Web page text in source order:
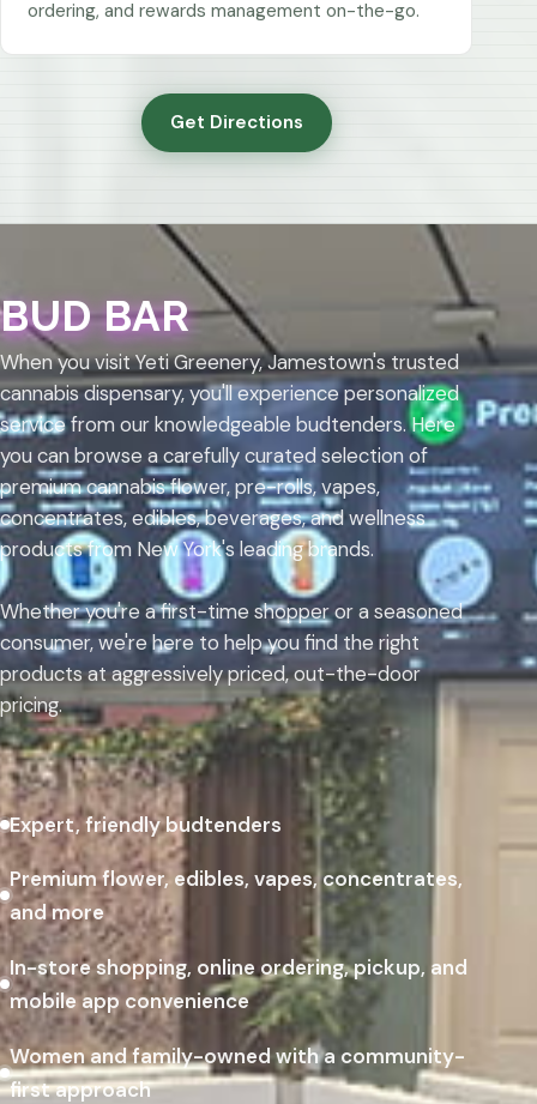
ordering, and rewards management on-the-go.
Get Directions
BUD BAR
When you visit Yeti Greenery, Jamestown's trusted
cannabis dispensary, you'll experience personalized
service from our knowledgeable budtenders. Here
you can browse a carefully curated selection of
premium cannabis flower, pre-rolls, vapes,
concentrates, edibles, beverages, and wellness
products from New York's leading brands.
Whether you're a first-time shopper or a seasoned
consumer, we're here to help you find the right
products at aggressively priced, out-the-door
pricing.
Expert, friendly budtenders
Premium flower, edibles, vapes, concentrates,
and more
In-store shopping, online ordering, pickup, and
mobile app convenience
Women and family-owned with a community-
first approach